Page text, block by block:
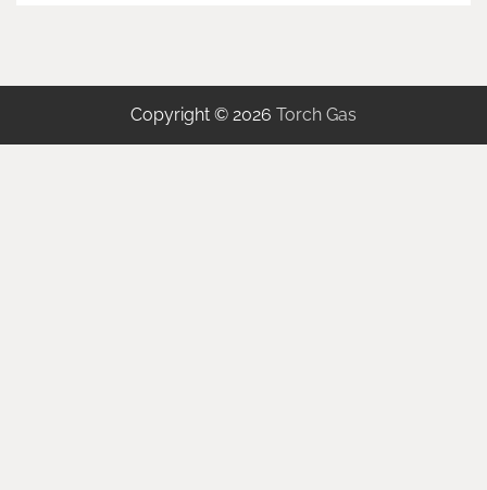
Copyright © 2026 Torch Gas